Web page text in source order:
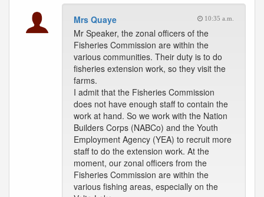
Mrs Quaye 10:35 a.m.
Mr Speaker, the zonal officers of the
Fisheries Commission are within the
various communities. Their duty is to do
fisheries extension work, so they visit the
farms.
I admit that the Fisheries Commission
does not have enough staff to contain the
work at hand. So we work with the Nation
Builders Corps (NABCo) and the Youth
Employment Agency (YEA) to recruit more
staff to do the extension work. At the
moment, our zonal officers from the
Fisheries Commission are within the
various fishing areas, especially on the